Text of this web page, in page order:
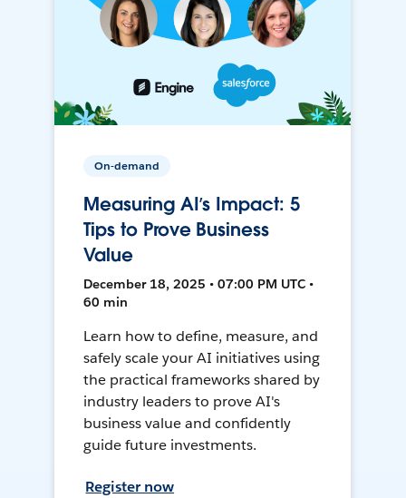
On-demand
Measuring AI’s Impact: 5
Tips to Prove Business
Value
December 18, 2025 • 07:00 PM UTC •
60 min
Learn how to define, measure, and
safely scale your AI initiatives using
the practical frameworks shared by
industry leaders to prove AI's
business value and confidently
guide future investments.
Register now